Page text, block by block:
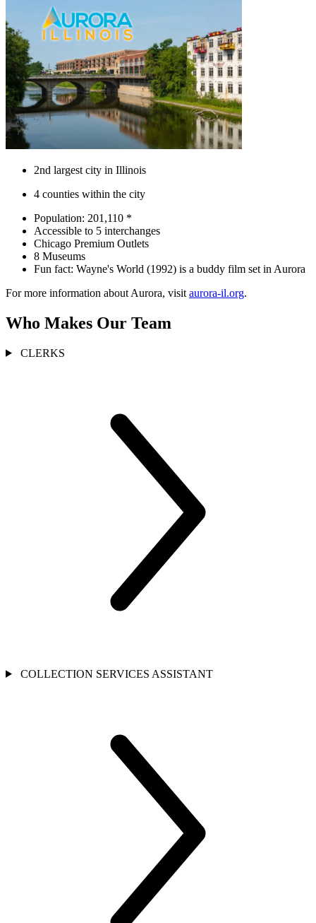
2nd largest city in Illinois
4 counties within the city
Population: 201,110 *
Accessible to 5 interchanges
Chicago Premium Outlets
8 Museums
Fun fact: Wayne's World (1992) is a buddy film set in Aurora
For more information about Aurora, visit aurora-il.org.
Who Makes Our Team
CLERKS
COLLECTION SERVICES ASSISTANT